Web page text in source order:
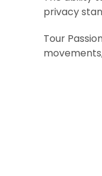
privacy
Tour